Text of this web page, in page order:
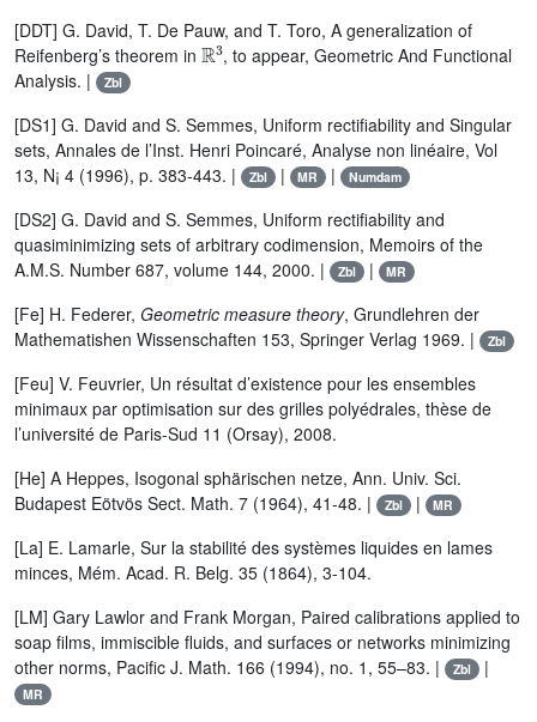
[DDT] G. David, T. De Pauw, and T. Toro, A generalization of
Reifenberg’s theorem in ℝ3, to appear, Geometric And Functional
Analysis. |
Zbl
[DS1] G. David and S. Semmes, Uniform rectifiability and Singular
sets, Annales de l’Inst. Henri Poincaré, Analyse non linéaire, Vol
13, N¡ 4 (1996), p. 383-443. |
Zbl | MR | Numdam
[DS2] G. David and S. Semmes, Uniform rectifiability and
quasiminimizing sets of arbitrary codimension, Memoirs of the
A.M.S. Number 687, volume 144, 2000. |
Zbl | MR
[Fe] H. Federer, Geometric measure theory, Grundlehren der
Mathematishen Wissenschaften 153, Springer Verlag 1969. |
Zbl
[Feu] V. Feuvrier, Un résultat d’existence pour les ensembles
minimaux par optimisation sur des grilles polyédrales, thèse de
l’université de Paris-Sud 11 (Orsay), 2008.
[He] A Heppes, Isogonal sphärischen netze, Ann. Univ. Sci.
Budapest Eötvös Sect. Math. 7 (1964), 41-48. |
Zbl | MR
[La] E. Lamarle, Sur la stabilité des systèmes liquides en lames
minces, Mém. Acad. R. Belg. 35 (1864), 3-104.
[LM] Gary Lawlor and Frank Morgan, Paired calibrations applied to
soap films, immiscible fluids, and surfaces or networks minimizing
other norms, Pacific J. Math. 166 (1994), no. 1, 55–83. |
Zbl |
MR